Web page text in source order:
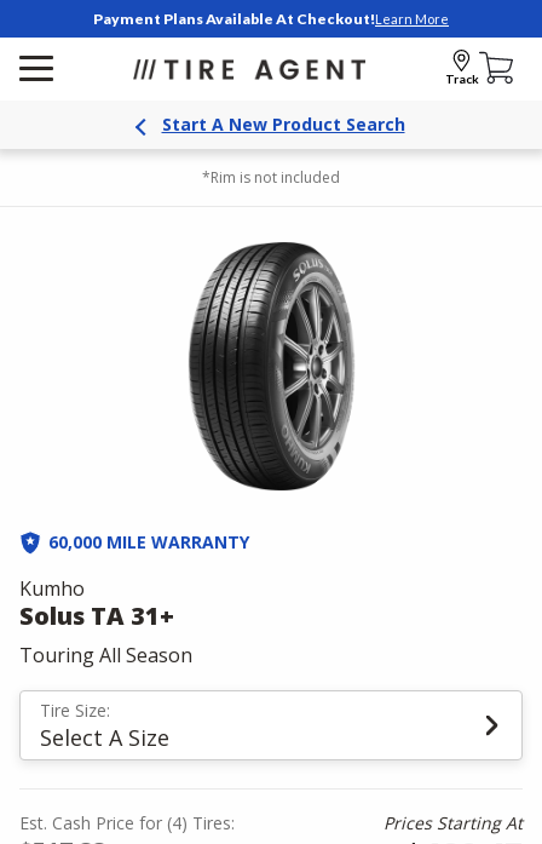
Payment Plans Available At Checkout!Learn More
Track
Start A New Product Search
*Rim is not included
60,000 MILE WARRANTY
Kumho
Solus TA 31+
Touring All Season
Tire Size:
Select A Size
Est. Cash Price for (4) Tires: Prices Starting At